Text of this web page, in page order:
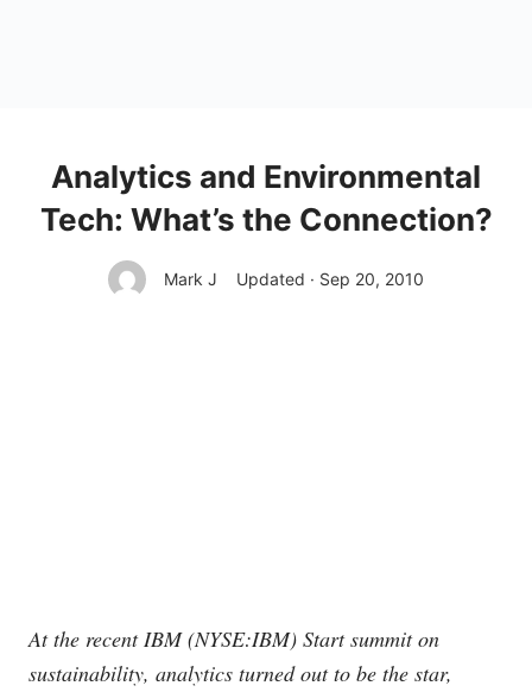
Analytics and Environmental
Tech: What’s the Connection?
Mark J Updated · Sep 20, 2010
At the recent IBM (NYSE:IBM) Start summit on
sustainability, analytics turned out to be the star,